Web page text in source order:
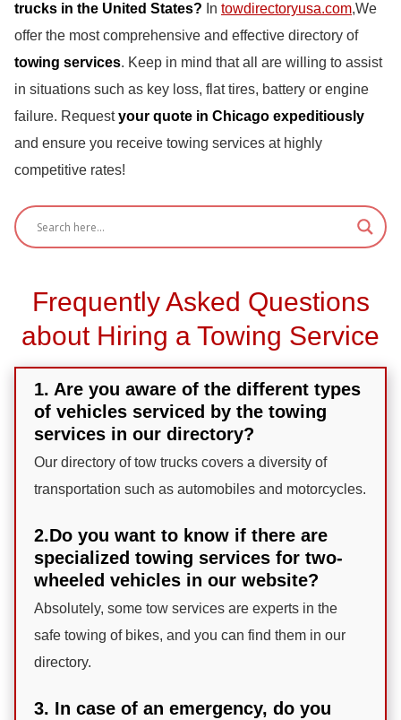
trucks in the United States? In towdirectoryusa.com,We
offer the most comprehensive and effective directory of
towing services. Keep in mind that all are willing to assist
in situations such as key loss, flat tires, battery or engine
failure. Requestyour quote in Chicago expeditiously
and ensure you receive towing services at highly
competitive rates!
Frequently Asked Questions
about Hiring a Towing Service
1. Are you aware of the different types
of vehicles serviced by the towing
services in our directory?
Our directory of tow trucks covers a diversity of
transportation such as automobiles and motorcycles.
2.Do you want to know if there are
specialized towing services for two-
wheeled vehicles in our website?
Absolutely, some tow services are experts in the
safe towing of bikes, and you can find them in our
directory.
3. In case of an emergency, do you